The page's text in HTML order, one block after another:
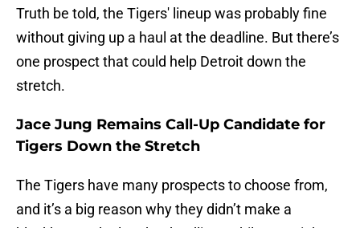
Truth be told, the Tigers' lineup was probably fine
without giving up a haul at the deadline. But there’s
one prospect that could help Detroit down the
stretch.
Jace Jung Remains Call-Up Candidate for
Tigers Down the Stretch
The Tigers have many prospects to choose from,
and it’s a big reason why they didn’t make a